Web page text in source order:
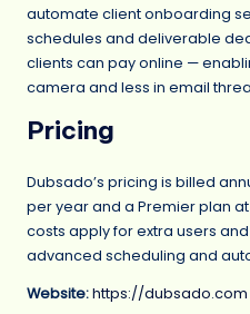
automate client onboarding
schedules and deliverable
clients can pay online —
camera and less in email
Pricing
Dubsado’s pricing is billed
per year and a Premier plan
costs apply for extra users
advanced scheduling and
Website:https://dubsado.com